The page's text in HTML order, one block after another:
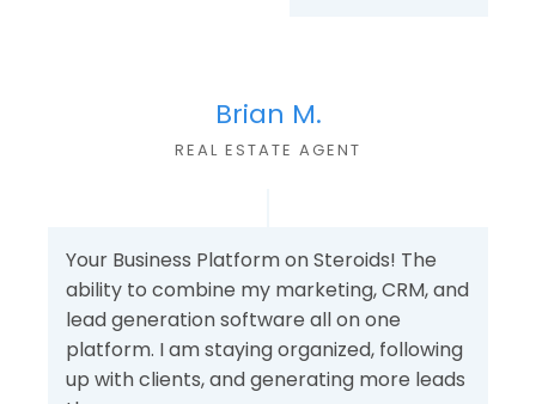
Brian M.
REAL ESTATE AGENT
Your Business Platform on Steroids! The
ability to combine my marketing, CRM, and
lead generation software all on one
platform. I am staying organized, following
up with clients, and generating more leads